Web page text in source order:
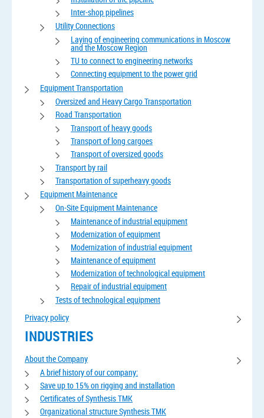
Inter-shop pipelines
Utility Connections
Laying of engineering communications in Moscow
and the Moscow Region
TU to connect to engineering networks
Connecting equipment to the power grid
Equipment Transportation
Oversized and Heavy Cargo Transportation
Road Transportation
Transport of heavy goods
Transport of long cargoes
Transport of oversized goods
Transport by rail
Transportation of superheavy goods
Equipment Maintenance
On-Site Equipment Maintenance
Maintenance of industrial equipment
Modernization of equipment
Modernization of industrial equipment
Maintenance of equipment
Modernization of technological equipment
Repair of industrial equipment
Tests of technological equipment
Privacy policy
INDUSTRIES
About the Company
A brief history of our company:
Save up to 15% on rigging and installation
Certificates of Synthesis TMK
Organizational structure Synthesis TMK